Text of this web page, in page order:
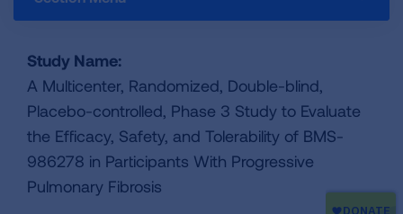
Study Name:
A Multicenter, Randomized, Double-blind,
Placebo-controlled, Phase 3 Study to Evaluate
the Efficacy, Safety, and Tolerability of BMS-
986278 in Participants With Progressive
Pulmonary Fibrosis